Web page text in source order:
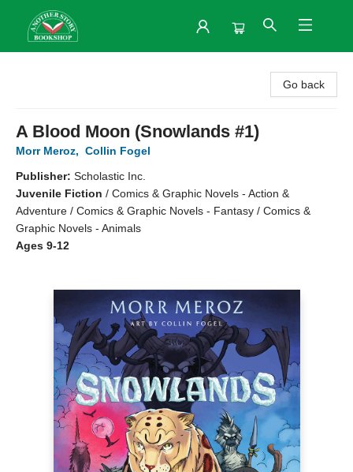
Go back
A Blood Moon (Snowlands #1)
Morr Meroz, Collin Fogel
Publisher: Scholastic Inc.
Juvenile Fiction / Comics & Graphic Novels - Action &
Adventure / Comics & Graphic Novels - Fantasy / Comics &
Graphic Novels - Animals
Ages 9-12